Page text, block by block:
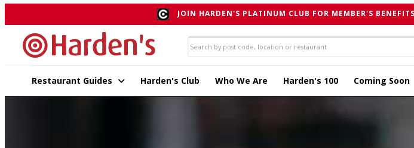
JOIN HARDEN'S PLATINUM CLUB FOR MEMBER'S
Restaurant Guides Harden's Club Who We Are Harden's 100 Coming Soon